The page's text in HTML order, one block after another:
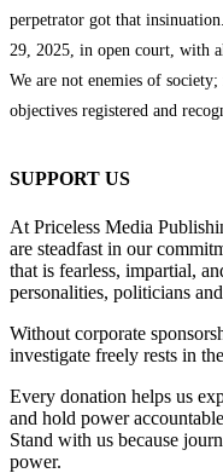
perpetrator got that
29, 2025, in open court, with
We are not enemies of
objectives registered and
SUPPORT US
At Priceless Media
are steadfast in our
that is fearless, impartial,
personalities, politicians
Without corporate
investigate freely rests in
Every donation helps us
and hold power
Stand with us because
power.